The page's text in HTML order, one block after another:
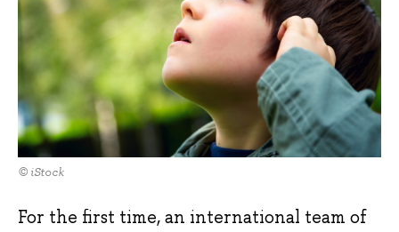
© iStock
For the first time, an international team of